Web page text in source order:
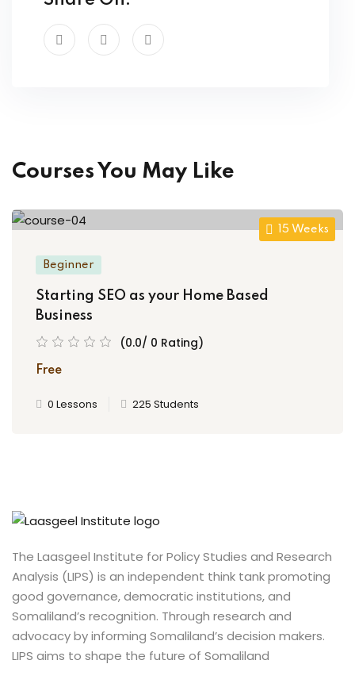
Courses You May Like
15 Weeks
Beginner
Starting SEO as your Home Based
Business
(0.0/ 0 Rating)
Free
0 Lessons 225 Students
The Laasgeel Institute for Policy Studies and Research
Analysis (LIPS) is an independent think tank promoting
good governance, democratic institutions, and
Somaliland’s recognition. Through research and
advocacy by informing Somaliland’s decision makers.
LIPS aims to shape the future of Somaliland